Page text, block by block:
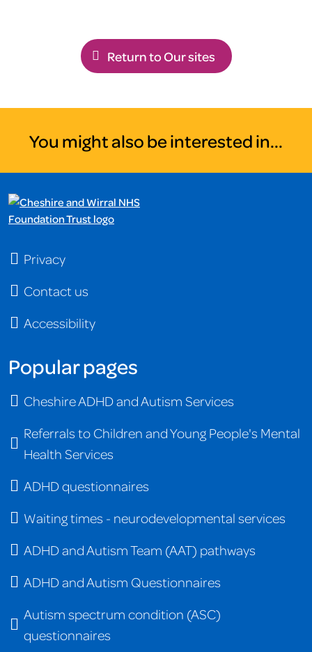
Return to Our sites
You might also be interested in...
Privacy
Contact us
Accessibility
Popular pages
Cheshire ADHD and Autism Services
Referrals to Children and Young People's Mental
Health Services
ADHD questionnaires
Waiting times - neurodevelopmental services
ADHD and Autism Team (AAT) pathways
ADHD and Autism Questionnaires
Autism spectrum condition (ASC)
questionnaires